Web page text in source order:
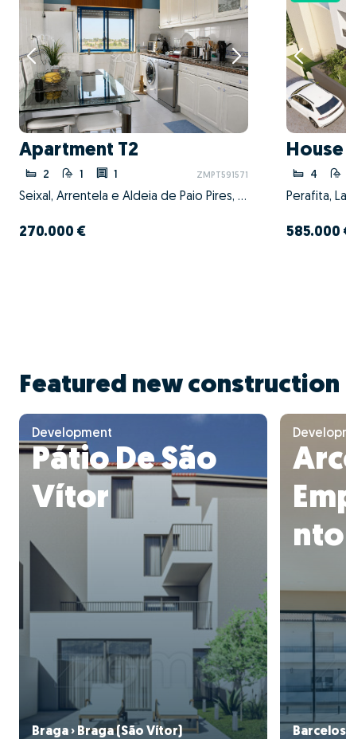
Apartment T2
2 1 1 ZMPT591571
Seixal, Arrentela e Aldeia de Paio Pires, Seixal, Setúbal
270.000 €
House
4
585.000
Featured new construction
Development
Pátio De São
Vítor
Braga › Braga (São Vítor)
nto